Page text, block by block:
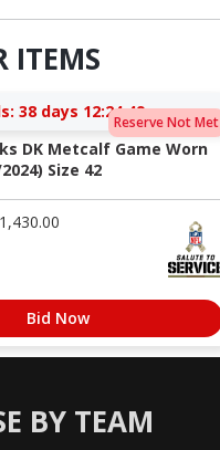
ITEMS
Reserve Not Met
38 days 12:24:48
DK Metcalf Game Worn
Size 42
1,430.00
Bid Now
BY TEAM